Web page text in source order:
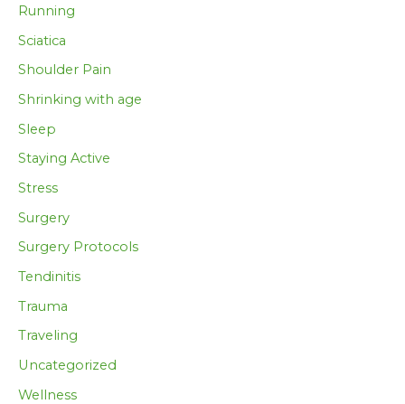
Running
Sciatica
Shoulder Pain
Shrinking with age
Sleep
Staying Active
Stress
Surgery
Surgery Protocols
Tendinitis
Trauma
Traveling
Uncategorized
Wellness